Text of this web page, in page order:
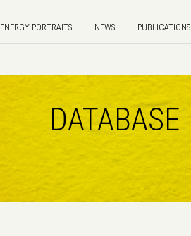
ENERGY PORTRAITS NEWS PUBLICATIONS
DATABASE